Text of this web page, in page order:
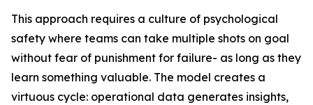
This approach requires a culture of psychological
safety where teams can take multiple shots on goal
without fear of punishment for failure- as long as they
learn something valuable. The model creates a
virtuous cycle: operational data generates insights,